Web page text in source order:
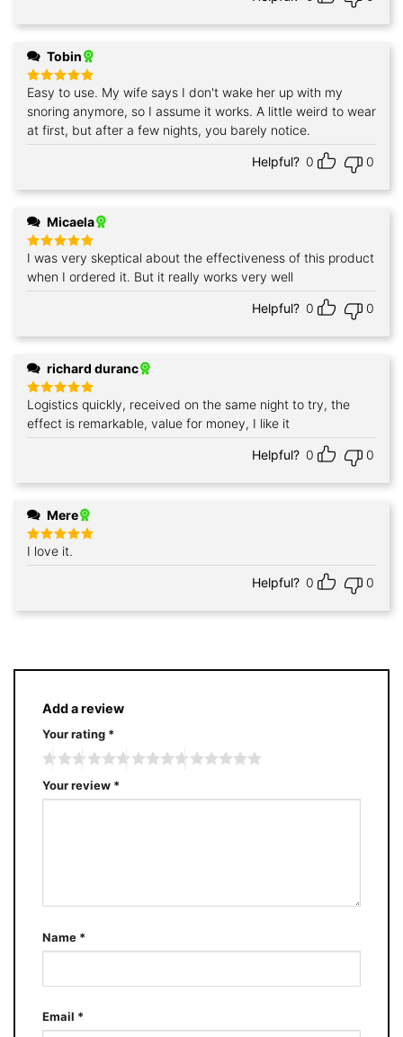
Tobin
Rated5
out of 5
Easy to use. My wife says I don't wake her up with my
snoring anymore, so I assume it works. A little weird to wear
at first, but after a few nights, you barely notice.
Helpful? 0 0
Micaela
Rated5
out of 5
I was very skeptical about the effectiveness of this product
when I ordered it. But it really works very well
Helpful? 0 0
richard duranc
Rated5
out of 5
Logistics quickly, received on the same night to try, the
effect is remarkable, value for money, I like it
Helpful? 0 0
Mere
Rated5
out of 5
I love it.
Helpful? 0 0
Add a review
Your rating *
Your review *
Name *
Email *